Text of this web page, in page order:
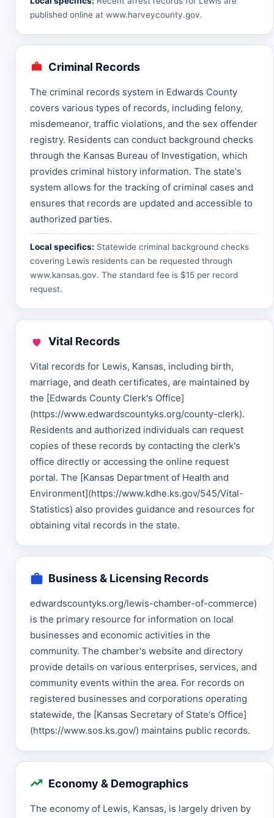
published online at www.harveycounty.gov.
Criminal Records
The criminal records system in Edwards County
covers various types of records, including felony,
misdemeanor, traffic violations, and the sex offender
registry. Residents can conduct background checks
through the Kansas Bureau of Investigation, which
provides criminal history information. The state's
system allows for the tracking of criminal cases and
ensures that records are updated and accessible to
authorized parties.
Local specifics: Statewide criminal background checks
covering Lewis residents can be requested through
www.kansas.gov. The standard fee is $15 per record
request.
Vital Records
Vital records for Lewis, Kansas, including birth,
marriage, and death certificates, are maintained by
the [Edwards County Clerk's Office]
(https://www.edwardscountyks.org/county-clerk).
Residents and authorized individuals can request
copies of these records by contacting the clerk's
office directly or accessing the online request
portal. The [Kansas Department of Health and
Environment](https://www.kdhe.ks.gov/545/Vital-
Statistics) also provides guidance and resources for
obtaining vital records in the state.
Business & Licensing Records
edwardscountyks.org/lewis-chamber-of-commerce)
is the primary resource for information on local
businesses and economic activities in the
community. The chamber's website and directory
provide details on various enterprises, services, and
community events within the area. For records on
registered businesses and corporations operating
statewide, the [Kansas Secretary of State's Office]
(https://www.sos.ks.gov/) maintains public records.
Economy & Demographics
The economy of Lewis, Kansas, is largely driven by